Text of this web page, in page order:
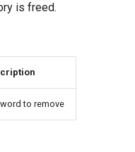
is freed.
to remove